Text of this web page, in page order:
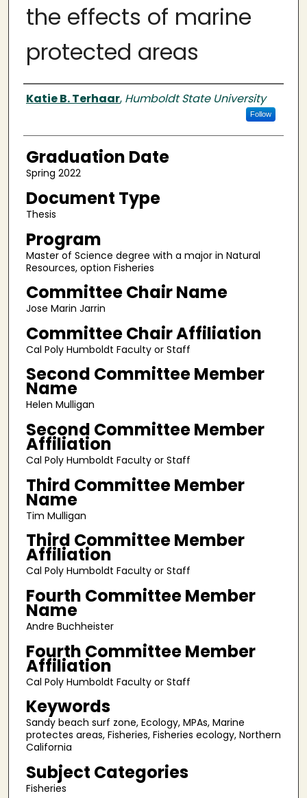
the effects of marine
protected areas
Author
Katie B. Terhaar, Humboldt State University
Follow
Graduation Date
Spring 2022
Document Type
Thesis
Program
Master of Science degree with a major in Natural
Resources, option Fisheries
Committee Chair Name
Jose Marin Jarrin
Committee Chair Affiliation
Cal Poly Humboldt Faculty or Staff
Second Committee Member
Name
Helen Mulligan
Second Committee Member
Affiliation
Cal Poly Humboldt Faculty or Staff
Third Committee Member
Name
Tim Mulligan
Third Committee Member
Affiliation
Cal Poly Humboldt Faculty or Staff
Fourth Committee Member
Name
Andre Buchheister
Fourth Committee Member
Affiliation
Cal Poly Humboldt Faculty or Staff
Keywords
Sandy beach surf zone, Ecology, MPAs, Marine
protectes areas, Fisheries, Fisheries ecology, Northern
California
Subject Categories
Fisheries